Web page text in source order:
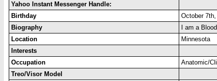
Yahoo Instant Messenger Handle:
Birthday
October
Biography
I am a
Location
Minnesota
Interests
Occupation
Anatomic/
Treo/Visor Model